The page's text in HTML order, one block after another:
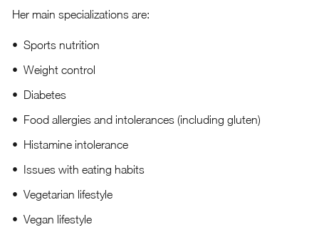
Her main specializations are:
Sports nutrition
Weight control
Diabetes
Food allergies and intolerances (including gluten)
Histamine intolerance
Issues with eating habits
Vegetarian lifestyle
Vegan lifestyle